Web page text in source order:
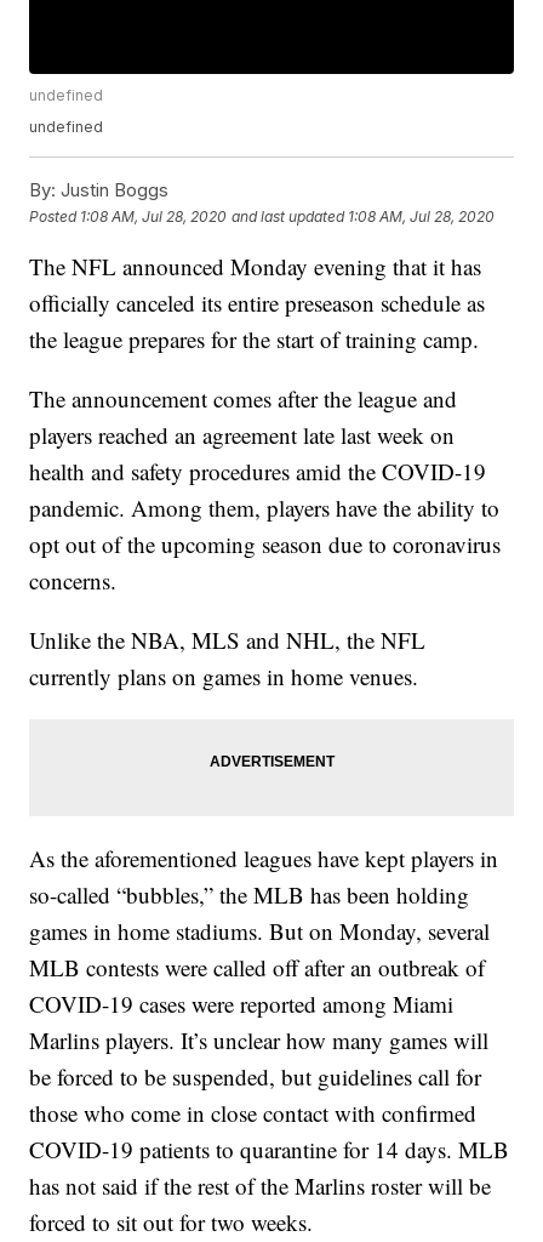
undefined
undefined
By: Justin Boggs
Posted 1:08 AM, Jul 28, 2020 and last updated 1:08 AM, Jul 28, 2020
The NFL announced Monday evening that it has
officially canceled its entire preseason schedule as
the league prepares for the start of training camp.
The announcement comes after the league and
players reached an agreement late last week on
health and safety procedures amid the COVID-19
pandemic. Among them, players have the ability to
opt out of the upcoming season due to coronavirus
concerns.
Unlike the NBA, MLS and NHL, the NFL
currently plans on games in home venues.
As the aforementioned leagues have kept players in
so-called “bubbles,” the MLB has been holding
games in home stadiums. But on Monday, several
MLB contests were called off after an outbreak of
COVID-19 cases were reported among Miami
Marlins players. It’s unclear how many games will
be forced to be suspended, but guidelines call for
those who come in close contact with confirmed
COVID-19 patients to quarantine for 14 days. MLB
has not said if the rest of the Marlins roster will be
forced to sit out for two weeks.